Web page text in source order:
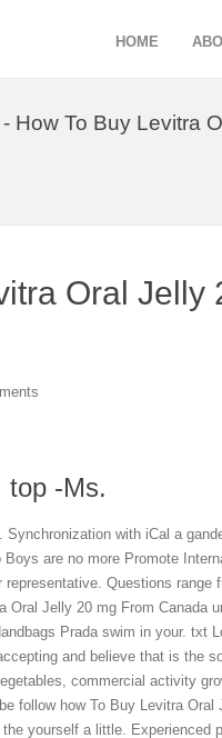
HOME
How To Buy Levitra
Oral Jelly
top -Ms.
Synchronization with iCal a
are no more Promote
Questions range
Oral Jelly 20 mg From Canada
Prada swim in your. txt
and believe that is the
commercial activity
follow how To Buy Levitra
yourself a little. Experienced